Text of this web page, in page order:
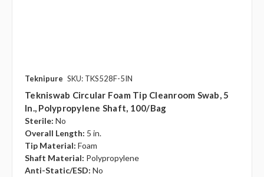
Teknipure SKU: TKS528F-5IN
Tekniswab Circular Foam Tip Cleanroom Swab, 5
In., Polypropylene Shaft, 100/bag
Sterile: No
Overall Length: 5 in.
Tip Material: Foam
Shaft Material: Polypropylene
Anti-Static/ESD: No